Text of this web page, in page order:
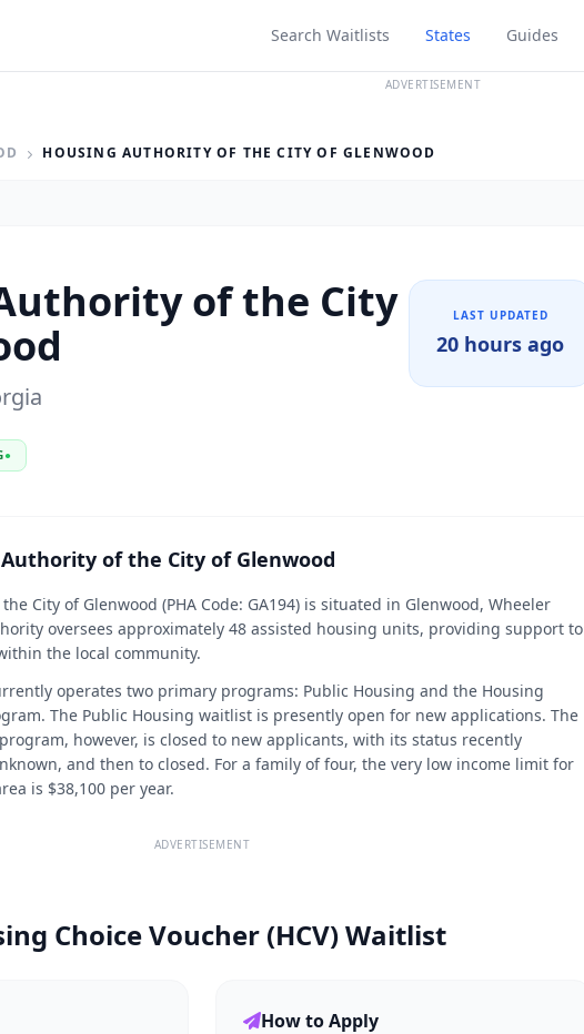
Search Waitlists States Guides
ADVERTISEMENT
HOUSING AUTHORITY OF THE CITY OF GLENWOOD
of the City
●
LAST UPDATED
20 hours ago
of the City of Glenwood
City of Glenwood (PHA Code: GA194) is situated in Glenwood, Wheeler
oversees approximately 48 assisted housing units, providing support to
the local community.
operates two primary programs: Public Housing and the Housing
The Public Housing waitlist is presently open for new applications. The
however, is closed to new applicants, with its status recently
and then to closed. For a family of four, the very low income limit for
is $38,100 per year.
ADVERTISEMENT
Choice Voucher (HCV) Waitlist
How to Apply